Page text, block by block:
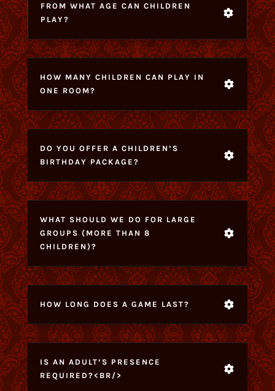
FROM WHAT AGE CAN CHILDREN
PLAY?
HOW MANY CHILDREN CAN PLAY IN
ONE ROOM?
DO YOU OFFER A CHILDREN’S
BIRTHDAY PACKAGE?
WHAT SHOULD WE DO FOR LARGE
GROUPS (MORE THAN 8
CHILDREN)?
HOW LONG DOES A GAME LAST?
IS AN ADULT’S PRESENCE
REQUIRED?<BR/>